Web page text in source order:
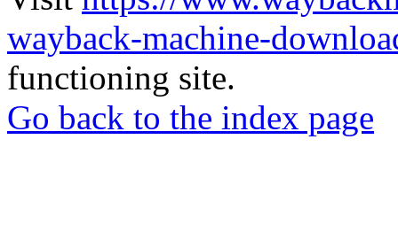
wayback-machine-
functioning site.
Go back to the index page